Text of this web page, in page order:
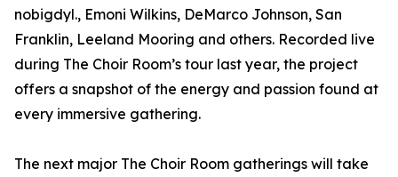
nobigdyl., Emoni Wilkins, DeMarco Johnson, San
Franklin, Leeland Mooring and others. Recorded live
during The Choir Room’s tour last year, the project
offers a snapshot of the energy and passion found at
every immersive gathering.
The next major The Choir Room gatherings will take